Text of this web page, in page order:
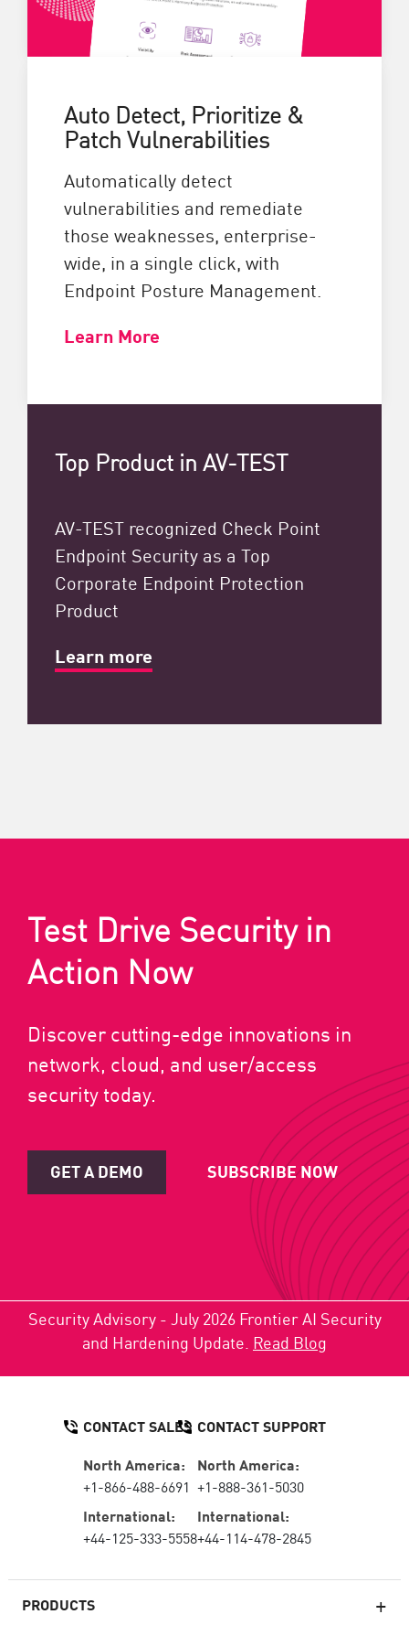
Auto Detect, Prioritize &
Patch Vulnerabilities
Automatically detect
vulnerabilities and remediate
those weaknesses, enterprise-
wide, in a single click, with
Endpoint Posture Management.
Learn More
Top Product in AV-TEST
AV-TEST recognized Check Point
Endpoint Security as a Top
Corporate Endpoint Protection
Product
Learn more
Test Drive Security in
Action Now
Discover cutting-edge innovations in
network, cloud, and user/access
security today.
GET A DEMO SUBSCRIBE NOW
Security Advisory - July 2026 Frontier AI Security
and Hardening Update. Read Blog
PRODUCTS
CONTACT SALES
North America:
+1-866-488-6691
International:
+44-125-333-5558
CONTACT SUPPORT
North America:
+1-888-361-5030
International:
+44-114-478-2845